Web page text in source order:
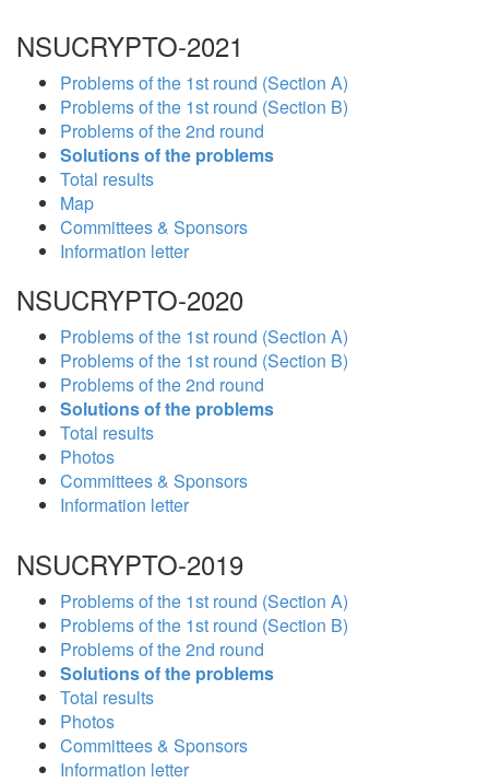
NSUCRYPTO-2021
Problems of the 1st round (Section A)
Problems of the 1st round (Section B)
Problems of the 2nd round
Solutions of the problems
Total results
Map
Committees & Sponsors
Information letter
NSUCRYPTO-2020
Problems of the 1st round (Section A)
Problems of the 1st round (Section B)
Problems of the 2nd round
Solutions of the problems
Total results
Photos
Committees & Sponsors
Information letter
NSUCRYPTO-2019
Problems of the 1st round (Section A)
Problems of the 1st round (Section B)
Problems of the 2nd round
Solutions of the problems
Total results
Photos
Committees & Sponsors
Information letter